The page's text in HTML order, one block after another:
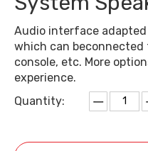
Audio interface
which can beconnected
console, etc. More
experience.
Quantity: